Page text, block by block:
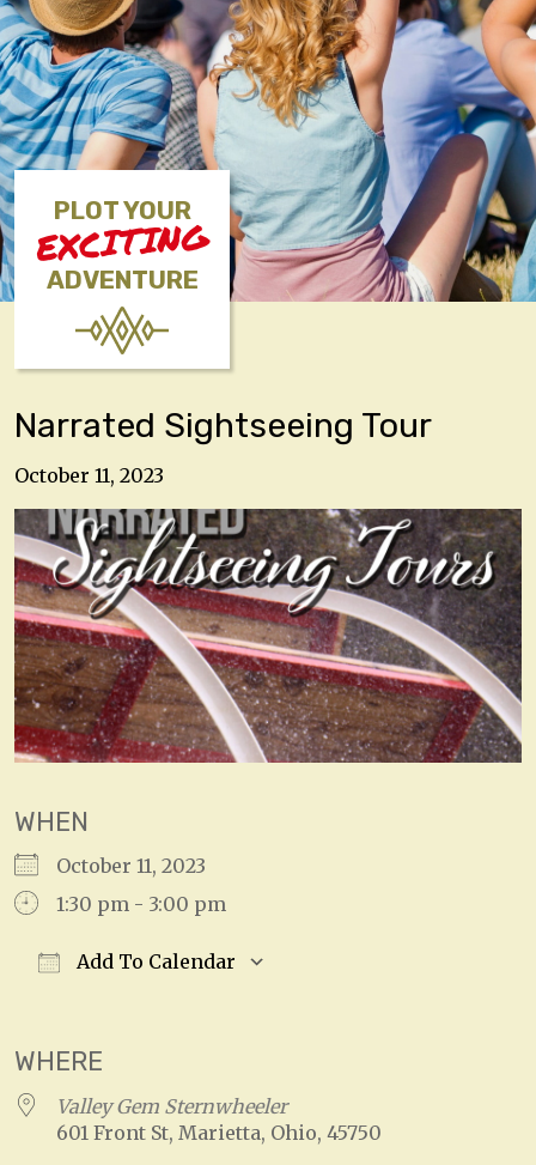
PLOT YOUR
EXCITING
ADVENTURE
Narrated Sightseeing Tour
October 11, 2023
WHEN
October 11, 2023
1:30 pm - 3:00 pm
Add To Calendar
WHERE
Valley Gem Sternwheeler
601 Front St, Marietta, Ohio, 45750